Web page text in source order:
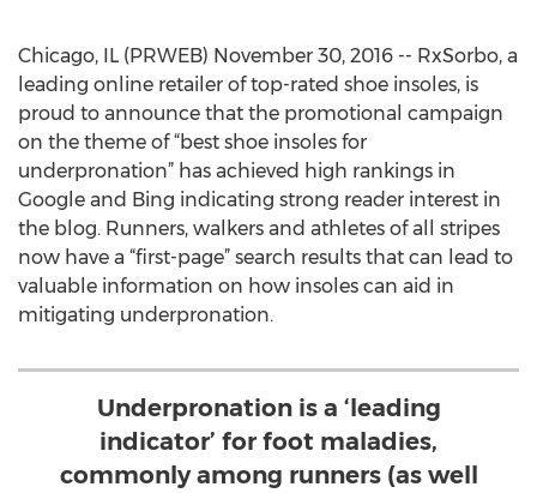
Chicago, IL (PRWEB) November 30, 2016 -- RxSorbo, a
leading online retailer of top-rated shoe insoles, is
proud to announce that the promotional campaign
on the theme of “best shoe insoles for
underpronation” has achieved high rankings in
Google and Bing indicating strong reader interest in
the blog. Runners, walkers and athletes of all stripes
now have a “first-page” search results that can lead to
valuable information on how insoles can aid in
mitigating underpronation.
Underpronation is a ‘leading
indicator’ for foot maladies,
commonly among runners (as well